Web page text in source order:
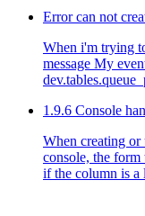
Error can not
When i'm trying
message My
1.9.6 Console
When creating
console, the form
if the column is a